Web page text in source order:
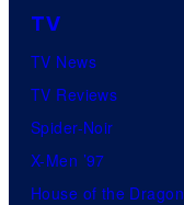
TV
TV News
TV Reviews
Spider-Noir
X-Men ’97
House of the Dragon